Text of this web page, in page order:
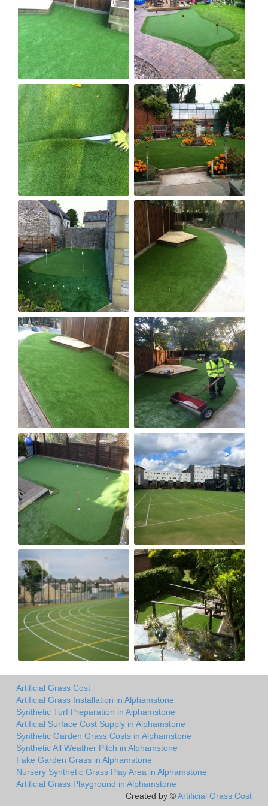
Artificial Grass Cost
Artificial Grass Installation in Alphamstone
Synthetic Turf Preparation in Alphamstone
Artificial Surface Cost Supply in Alphamstone
Synthetic Garden Grass Costs in Alphamstone
Synthetic All Weather Pitch in Alphamstone
Fake Garden Grass in Alphamstone
Nursery Synthetic Grass Play Area in Alphamstone
Artificial Grass Playground in Alphamstone
Created by ©Artificial Grass Cost